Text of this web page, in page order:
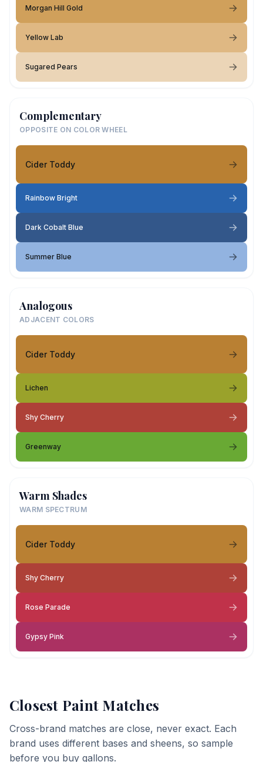
Morgan Hill Gold
Yellow Lab
Sugared Pears
Complementary
OPPOSITE ON COLOR WHEEL
Cider Toddy
Rainbow Bright
Dark Cobalt Blue
Summer Blue
Analogous
ADJACENT COLORS
Cider Toddy
Lichen
Shy Cherry
Greenway
Warm Shades
WARM SPECTRUM
Cider Toddy
Shy Cherry
Rose Parade
Gypsy Pink
Closest Paint Matches
Cross-brand matches are close, never exact. Each
brand uses different bases and sheens, so sample
before you buy gallons.